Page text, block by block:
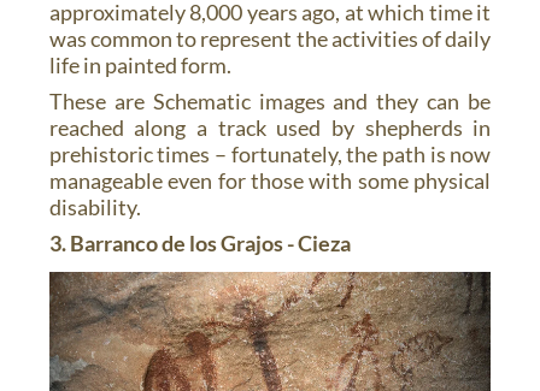
approximately 8,000 years ago, at which time it
was common to represent the activities of daily
life in painted form.
These are Schematic images and they can be
reached along a track used by shepherds in
prehistoric times – fortunately, the path is now
manageable even for those with some physical
disability.
3. Barranco de los Grajos - Cieza